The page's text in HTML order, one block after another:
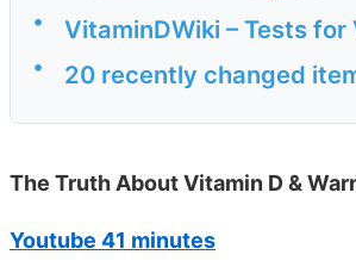
• VitaminDWiki – Tests
• 20 recently changed
The Truth About Vitamin D &
Youtube 41 minutes